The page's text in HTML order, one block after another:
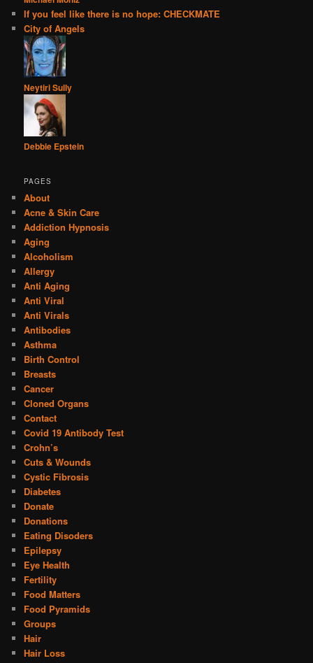
If you feel like there is no hope: CHECKMATE
City of Angels
Neytiri Sully
Debbie Epstein
PAGES
About
Acne & Skin Care
Addiction Hypnosis
Aging
Alcoholism
Allergy
Anti Aging
Anti Viral
Anti Virals
Antibodies
Asthma
Birth Control
Breasts
Cancer
Cloned Organs
Contact
Covid 19 Antibody Test
Crohn’s
Cuts & Wounds
Cystic Fibrosis
Diabetes
Donate
Donations
Eating Disoders
Epilepsy
Eye Health
Fertility
Food Matters
Food Pyramids
Groups
Hair
Hair Loss